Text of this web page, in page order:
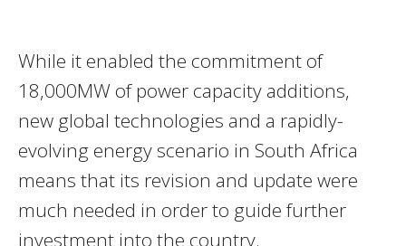
While it enabled the commitment of
18,000MW of power capacity additions,
new global technologies and a rapidly-
evolving energy scenario in South Africa
means that its revision and update were
much needed in order to guide further
investment into the country.